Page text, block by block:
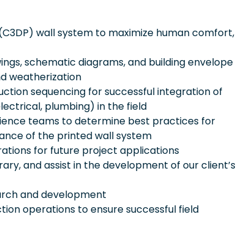
wall system to maximize human comfort,
schematic diagrams, and building envelope
weatherization
sequencing for successful integration of
plumbing) in the field
teams to determine best practices for
of the printed wall system
for future project applications
and assist in the development of our client’s
and development
operations to ensure successful field